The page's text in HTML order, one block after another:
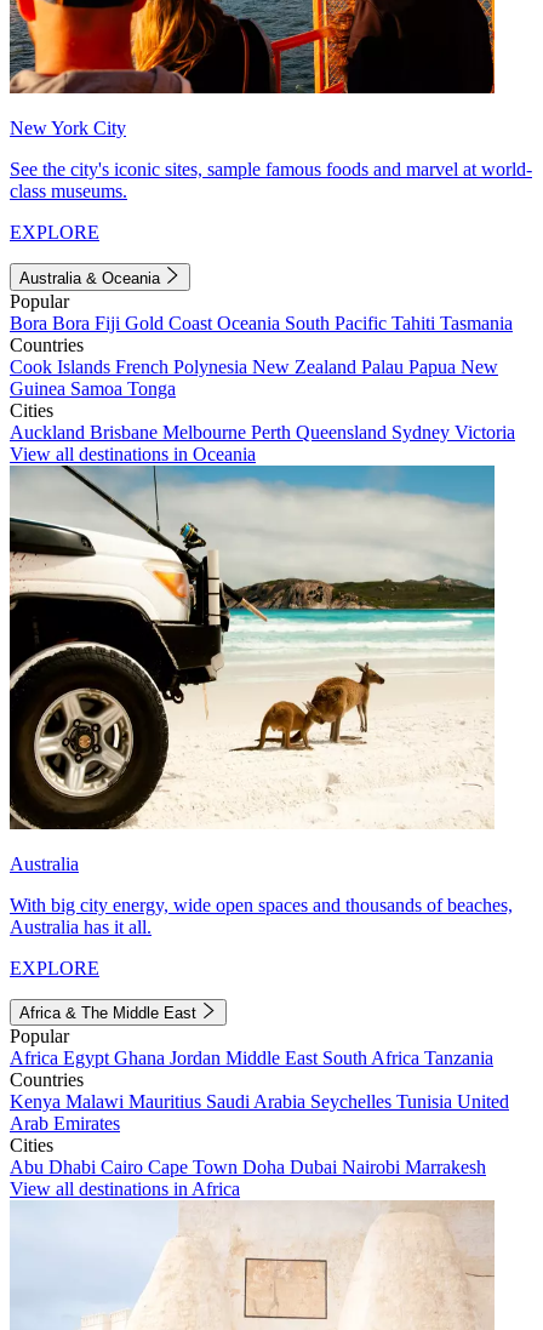
New York City
See the city's iconic sites, sample famous foods and marvel at world-
class museums.
EXPLORE
Australia & Oceania
Popular
Bora Bora Fiji Gold Coast Oceania South Pacific Tahiti Tasmania
Countries
Cook Islands French Polynesia New Zealand Palau Papua New
Guinea Samoa Tonga
Cities
Auckland Brisbane Melbourne Perth Queensland Sydney Victoria
View all destinations in Oceania
Australia
With big city energy, wide open spaces and thousands of beaches,
Australia has it all.
EXPLORE
Africa & The Middle East
Popular
Africa Egypt Ghana Jordan Middle East South Africa Tanzania
Countries
Kenya Malawi Mauritius Saudi Arabia Seychelles Tunisia United
Arab Emirates
Cities
Abu Dhabi Cairo Cape Town Doha Dubai Nairobi Marrakesh
View all destinations in Africa